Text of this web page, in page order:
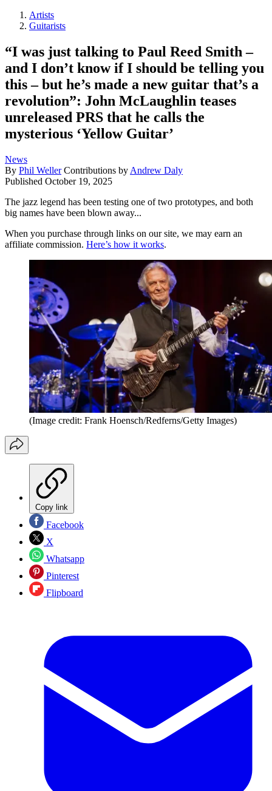
Artists
Guitarists
“I was just talking to Paul Reed Smith –
and I don’t know if I should be telling you
this – but he’s made a new guitar that’s a
revolution”: John McLaughlin teases
unreleased PRS that he calls the
mysterious ‘Yellow Guitar’
News
By Phil Weller Contributions by Andrew Daly
Published October 19, 2025
The jazz legend has been testing one of two prototypes, and both
big names have been blown away...
When you purchase through links on our site, we may earn an
affiliate commission. Here’s how it works.
(Image credit: Frank Hoensch/Redferns/Getty Images)
Copy link
Facebook
X
Whatsapp
Pinterest
Flipboard